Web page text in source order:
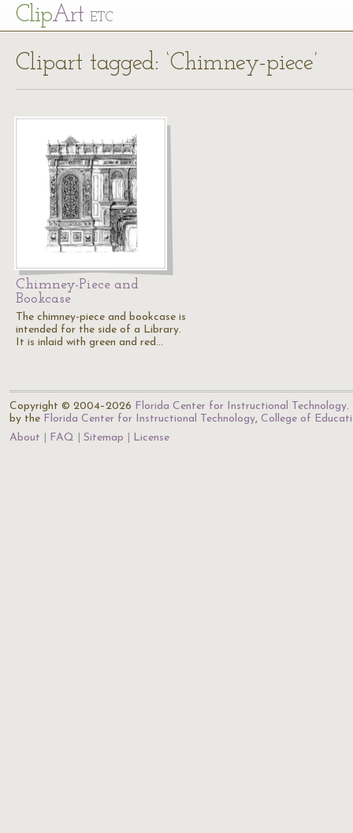
ClipArt ETC
Clipart tagged: ‘Chimney-piece’
Chimney-Piece and
Bookcase
The chimney-piece and bookcase is
intended for the side of a Library.
It is inlaid with green and red…
Copyright © 2004–2026 Florida Center for Instructional Technology.
by the Florida Center for Instructional Technology, College of
About
FAQ Sitemap License